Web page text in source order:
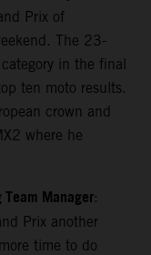
Prix of
The 23-
in the final
ten moto results.
crown and
where he
Manager:
Prix another
time to do